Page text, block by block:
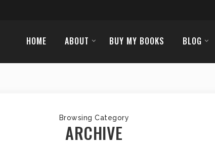
HOME ABOUT BUY MY BOOKS BLOG
Browsing Category
ARCHIVE